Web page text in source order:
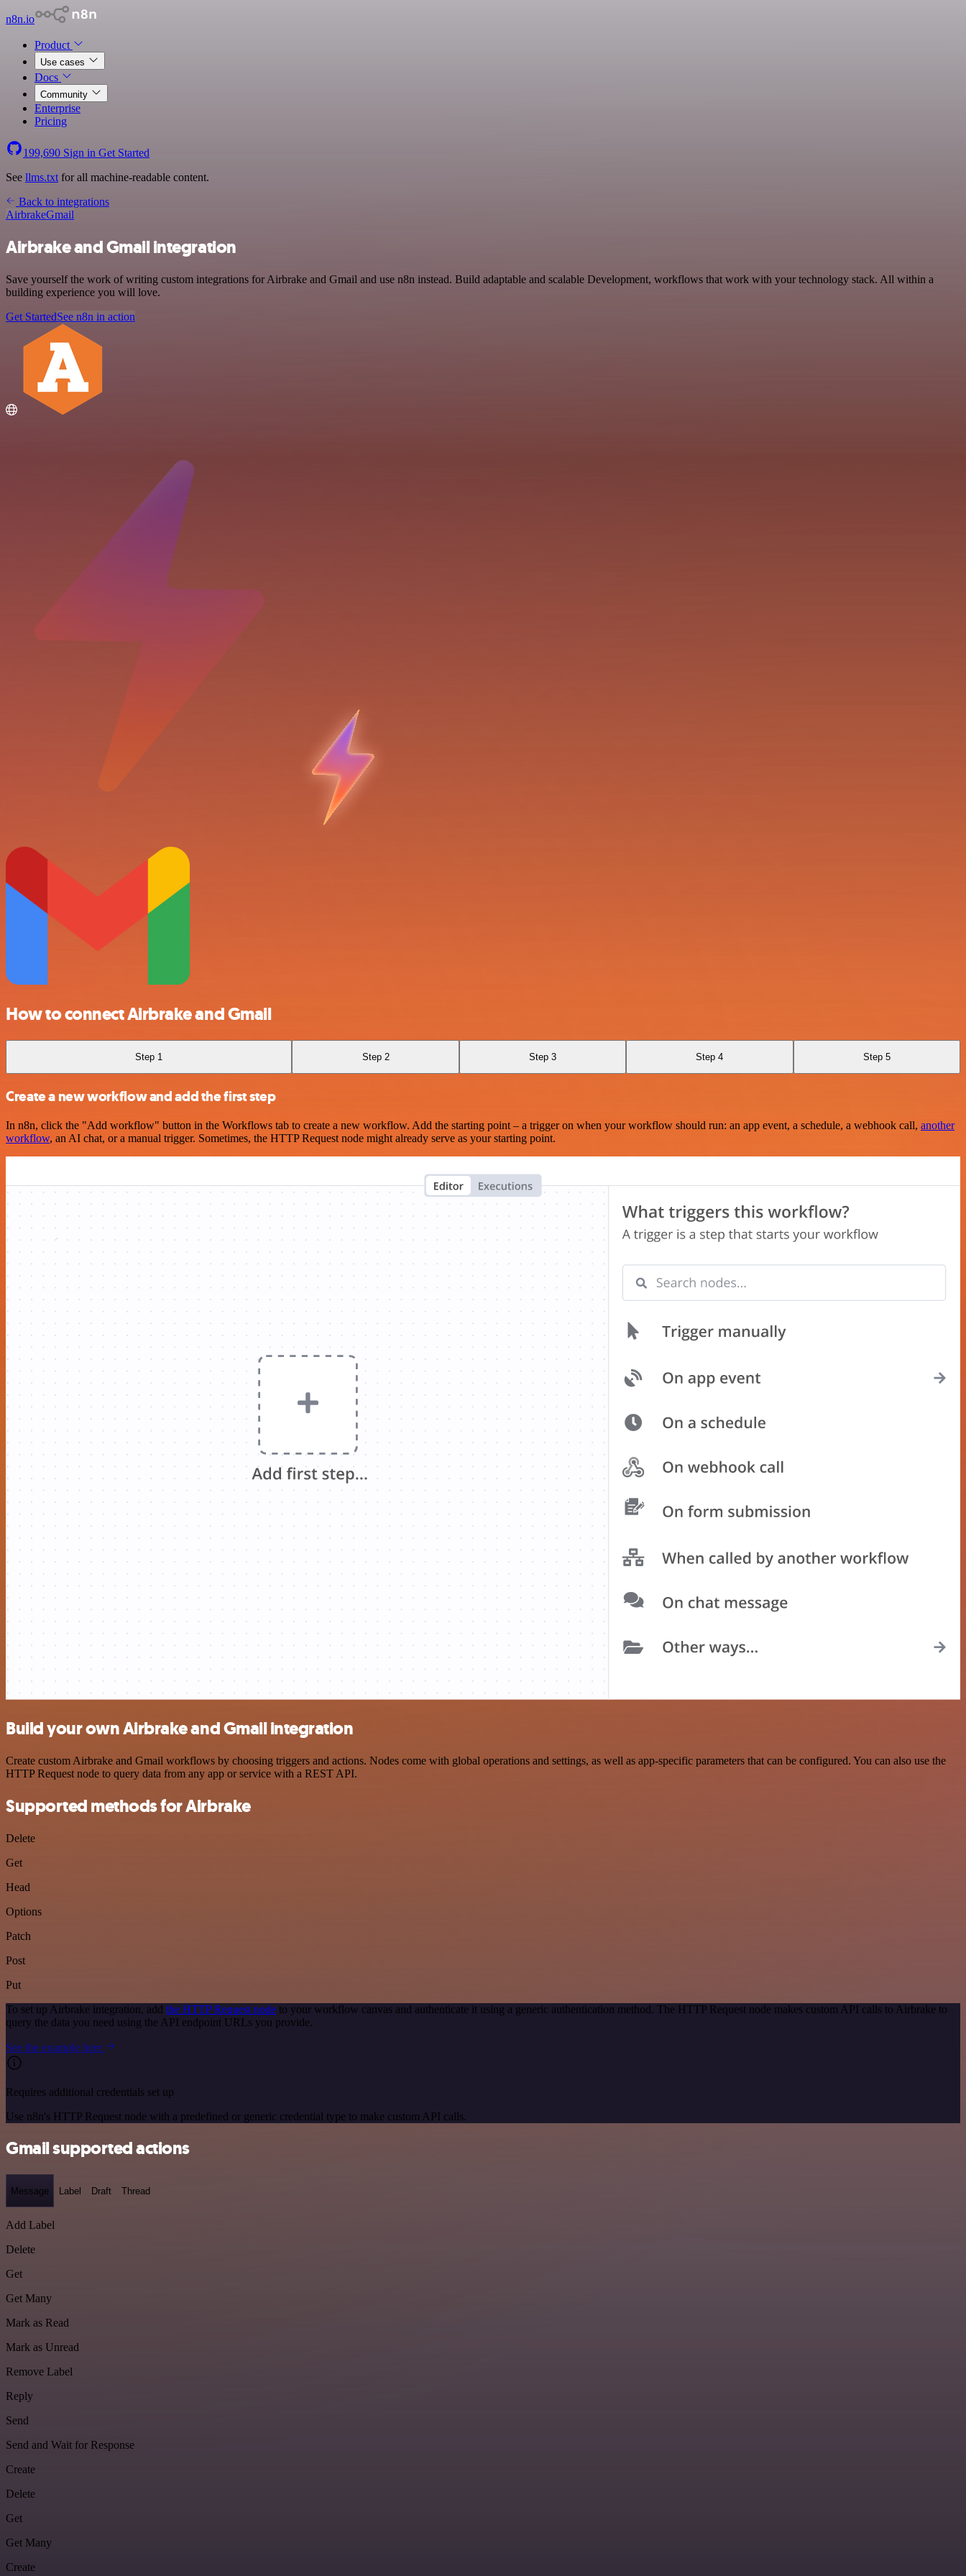
n8n.io
Product
Use cases
Docs
Community
Enterprise
Pricing
199,690 Sign in Get Started
See llms.txt for all machine-readable content.
Back to integrations
AirbrakeGmail
Airbrake and Gmail integration
Save yourself the work of writing custom integrations for Airbrake and Gmail and use n8n instead. Build adaptable and scalable Development, workflows that work with your technology stack. All within a
building experience you will love.
Get StartedSee n8n in action
How to connect Airbrake and Gmail
Step 1 Step 2 Step 3 Step 4 Step 5
Create a new workflow and add the first step
In n8n, click the "Add workflow" button in the Workflows tab to create a new workflow. Add the starting point – a trigger on when your workflow should run: an app event, a schedule, a webhook call, another
workflow, an AI chat, or a manual trigger. Sometimes, the HTTP Request node might already serve as your starting point.
Build your own Airbrake and Gmail integration
Create custom Airbrake and Gmail workflows by choosing triggers and actions. Nodes come with global operations and settings, as well as app-specific parameters that can be configured. You can also use the
HTTP Request node to query data from any app or service with a REST API.
Supported methods for Airbrake
Delete
Get
Head
Options
Patch
Post
Put
To set up Airbrake integration, add the HTTP Request node to your workflow canvas and authenticate it using a generic authentication method. The HTTP Request node makes custom API calls to Airbrake to
query the data you need using the API endpoint URLs you provide.
See the example here
Requires additional credentials set up
Use n8n's HTTP Request node with a predefined or generic credential type to make custom API calls.
Gmail supported actions
Message Label Draft Thread
Add Label
Delete
Get
Get Many
Mark as Read
Mark as Unread
Remove Label
Reply
Send
Send and Wait for Response
Create
Delete
Get
Get Many
Create